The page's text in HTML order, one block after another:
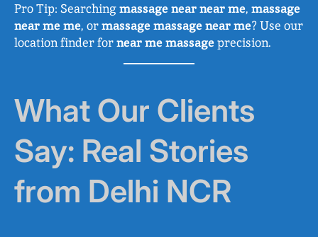
Pro Tip: Searchingmassage near near me, massage
near me me, ormassage massage near me? Use our
location finder fornear me massageprecision.
What Our Clients
Say: Real Stories
from Delhi NCR